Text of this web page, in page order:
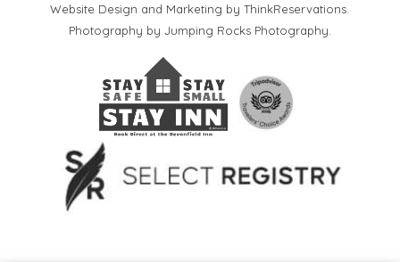
Website Design and Marketing byThinkReservations
Photography by Jumping Rocks Photography